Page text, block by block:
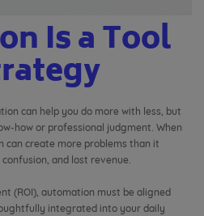
Is a Tool
can help you do more with less, but
how or professional judgment. When
can create more problems than it
and lost revenue.
(ROI), automation must be aligned
integrated into your daily